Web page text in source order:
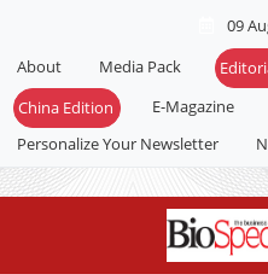
09
About
Media Pack
China Edition
E-Magazine
Personalize Your Newsletter